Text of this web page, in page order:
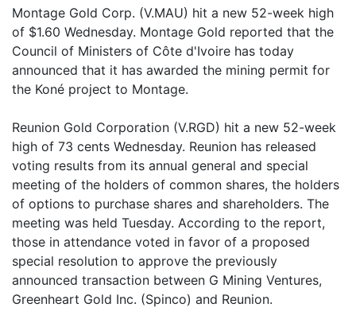
Montage Gold Corp. (V.MAU) hit a new 52-week high
of $1.60 Wednesday. Montage Gold reported that the
Council of Ministers of Côte d'Ivoire has today
announced that it has awarded the mining permit for
the Koné project to Montage.
Reunion Gold Corporation (V.RGD) hit a new 52-week
high of 73 cents Wednesday. Reunion has released
voting results from its annual general and special
meeting of the holders of common shares, the holders
of options to purchase shares and shareholders. The
meeting was held Tuesday. According to the report,
those in attendance voted in favor of a proposed
special resolution to approve the previously
announced transaction between G Mining Ventures,
Greenheart Gold Inc. (Spinco) and Reunion.